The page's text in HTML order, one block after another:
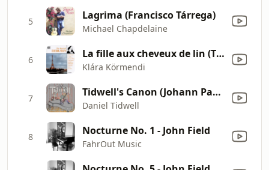
5 Lagrima (Francisco Tárrega)
Michael Chapdelaine
6 La fille aux cheveux de lin (The Girl with Flaxen Hair) From Preludes, Book 1
Klára Körmendi
7 Tidwell's Canon (Johann Pachelbel)
Daniel Tidwell
8 Nocturne No. 1 - John Field
FahrOut Music